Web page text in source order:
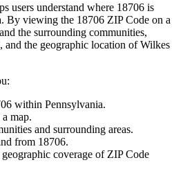
users understand where 18706 is
. By viewing the 18706 ZIP Code on a
the surrounding communities,
and the geographic location ofWilkes
within Pennsylvania.
a map.
and surrounding areas.
from 18706.
coverage of ZIP Code